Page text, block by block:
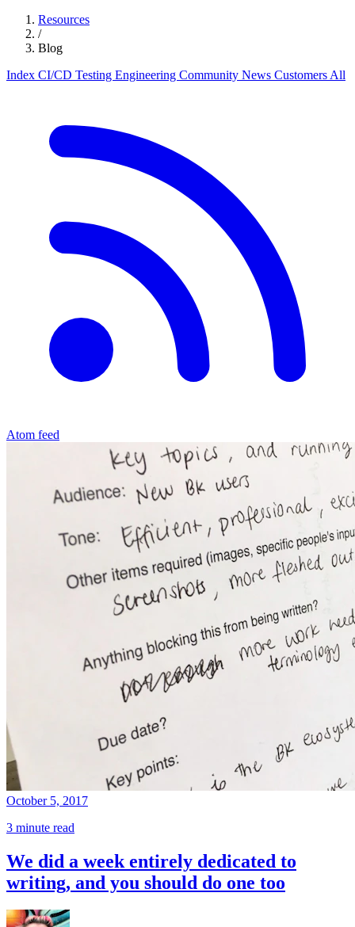
Resources
/
Blog
Index CI/CD Testing Engineering Community News Customers All
Atom feed
October 5, 2017
3 minute read
We did a week entirely dedicated to
writing, and you should do one too